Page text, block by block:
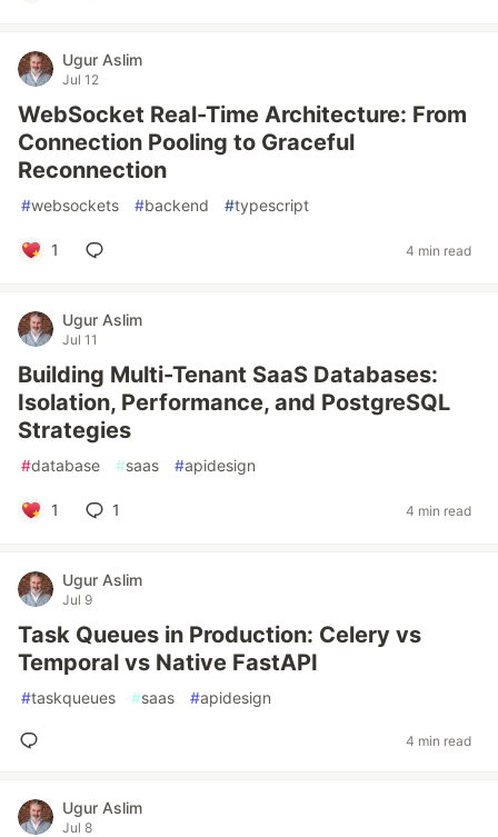
Ugur Aslim
Jul 12
WebSocket Real-Time Architecture: From
Connection Pooling to Graceful
Reconnection
#websockets #backend #typescript
1 4 min read
Ugur Aslim
Jul 11
Building Multi-Tenant SaaS Databases:
Isolation, Performance, and PostgreSQL
Strategies
#database #saas #apidesign
1 1 4 min read
Ugur Aslim
Jul 9
Task Queues in Production: Celery vs
Temporal vs Native FastAPI
#taskqueues #saas #apidesign
4 min read
Ugur Aslim
Jul 8